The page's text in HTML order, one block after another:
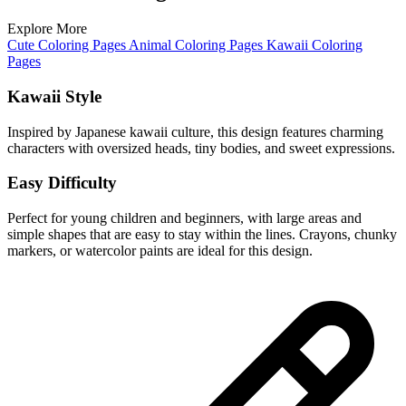
Explore More
Cute Coloring Pages Animal Coloring Pages Kawaii Coloring
Pages
Kawaii Style
Inspired by Japanese kawaii culture, this design features charming
characters with oversized heads, tiny bodies, and sweet expressions.
Easy Difficulty
Perfect for young children and beginners, with large areas and
simple shapes that are easy to stay within the lines. Crayons, chunky
markers, or watercolor paints are ideal for this design.